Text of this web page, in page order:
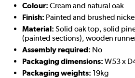
Colour: Cream and natural oak
Finish: Painted and brushed
Material: Solid oak top, solid
(painted sections), wooden
Assembly required: No
Packaging dimensions: W53 x
Packaging weights: 19kg